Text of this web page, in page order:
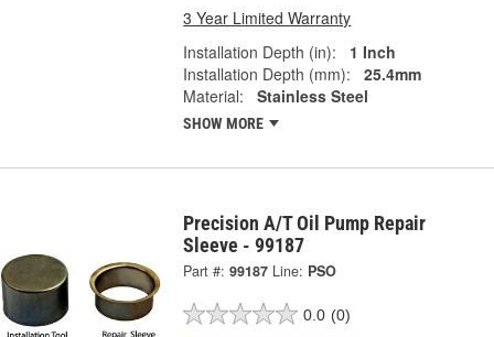
3 Year Limited Warranty
Installation Depth (in):
1 Inch
Installation Depth (mm):
25.4mm
Material:
Stainless Steel
SHOW MORE
Precision A/T Oil Pump Repair
Sleeve - 99187
Part #: 99187 Line: PSO
0.0 (0)